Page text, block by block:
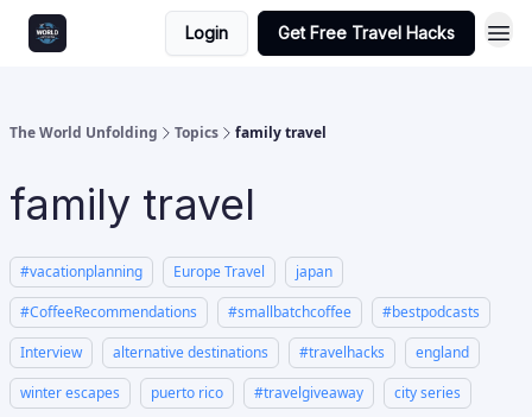
Login Get Free Travel Hacks
The World Unfolding Topics family travel
family travel
#vacationplanning Europe Travel
japan
#CoffeeRecommendations
#smallbatchcoffee
#bestpodcasts
Interview
alternative destinations #travelhacks
england
winter escapes
puerto rico #travelgiveaway
city series